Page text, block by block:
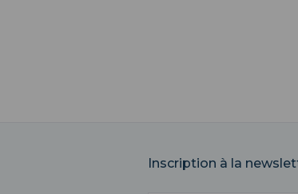
Inscription à la